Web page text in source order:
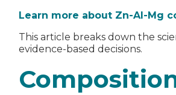
Learn more about Zn-Al-Mg
This article breaks down the
evidence‑based decisions.